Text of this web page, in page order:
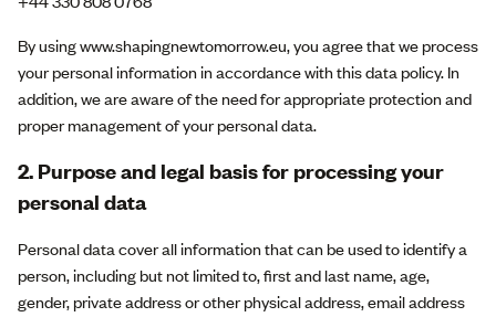
By using www.shapingnewtomorrow.eu, you agree that we process
your personal information in accordance with this data policy. In
addition, we are aware of the need for appropriate protection and
proper management of your personal data.
2. Purpose and legal basis for processing your
personal data
Personal data cover all information that can be used to identify a
person, including but not limited to, first and last name, age,
gender, private address or other physical address, email address